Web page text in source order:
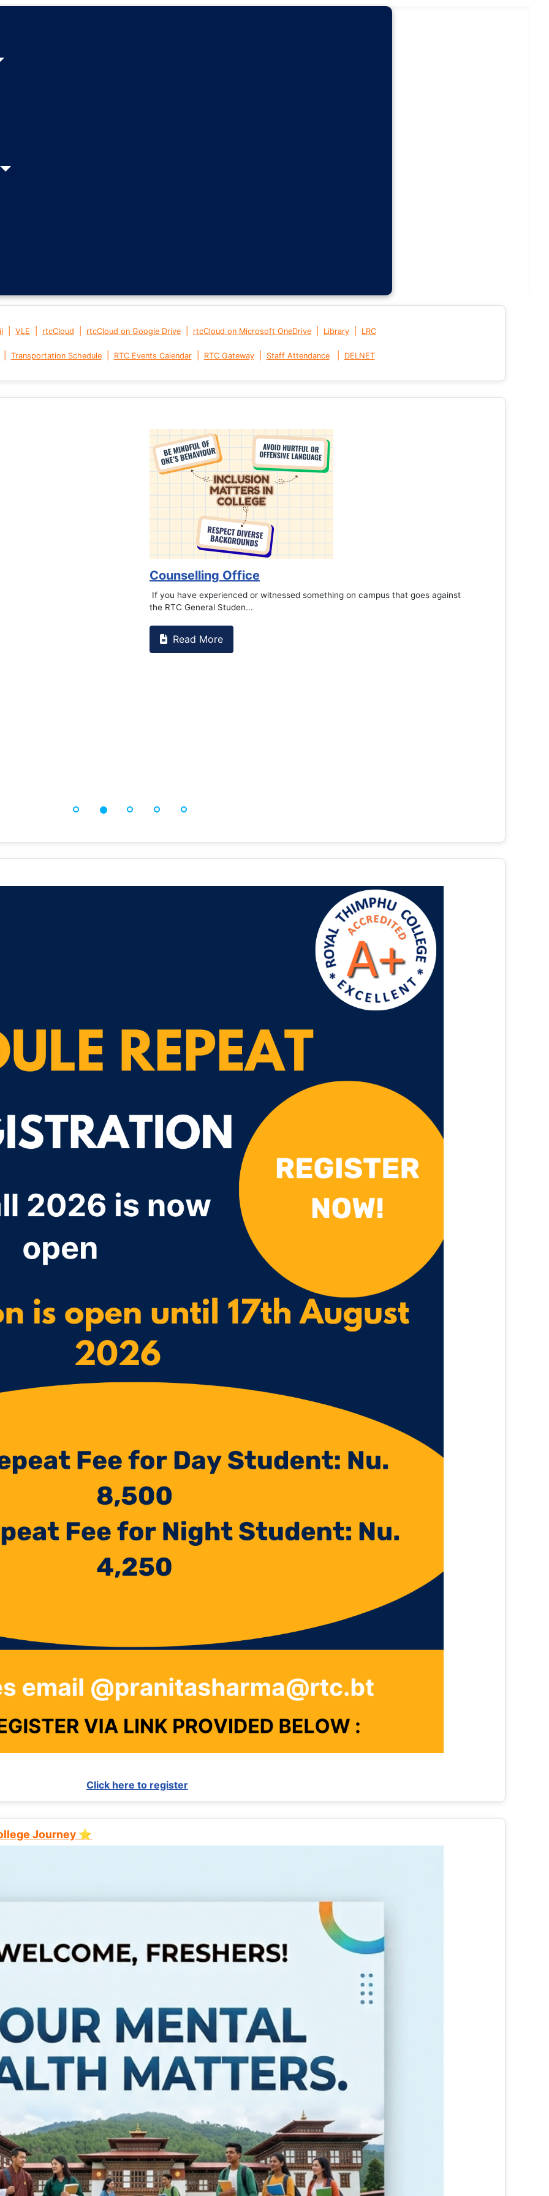
VLE rtcCloud rtcCloud on Google Drive rtcCloud on Microsoft OneDrive Library LRC
Transportation Schedule| RTC Events Calendar| RTC Gateway| Staff Attendance DELNET
Counselling Office
If you have experienced or witnessed something on campus that goes against
the RTC General Studen...
Read More
Click here to register
Journey ⭐